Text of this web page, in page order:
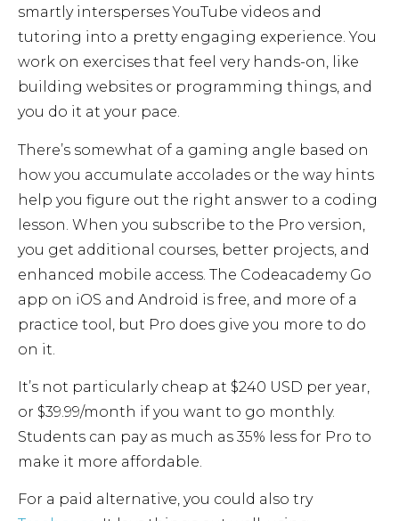
smartly intersperses YouTube videos and
tutoring into a pretty engaging experience. You
work on exercises that feel very hands-on, like
building websites or programming things, and
you do it at your pace.
There’s somewhat of a gaming angle based on
how you accumulate accolades or the way hints
help you figure out the right answer to a coding
lesson. When you subscribe to the Pro version,
you get additional courses, better projects, and
enhanced mobile access. The Codeacademy Go
app on iOS and Android is free, and more of a
practice tool, but Pro does give you more to do
on it.
It’s not particularly cheap at $240 USD per year,
or $39.99/month if you want to go monthly.
Students can pay as much as 35% less for Pro to
make it more affordable.
For a paid alternative, you could also try